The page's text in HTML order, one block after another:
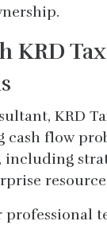
KRD
KRD
flow